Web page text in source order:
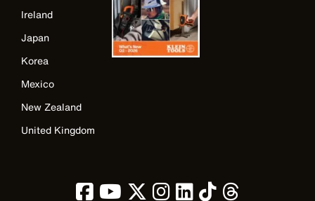
Ireland
Japan
Korea
Mexico
New Zealand
United Kingdom